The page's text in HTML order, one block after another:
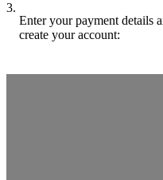
3.
Enter your payment details
create your account: